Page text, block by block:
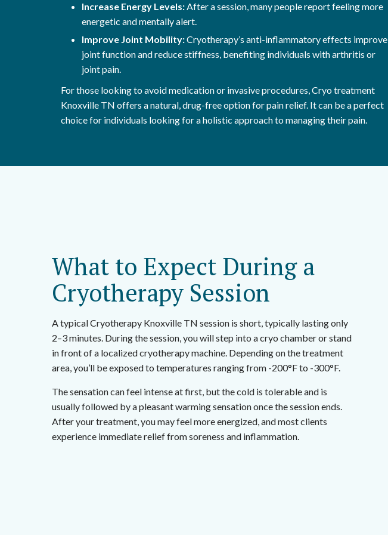
Increase Energy Levels:After a session, many people report feeling more
energetic and mentally alert.
Improve Joint Mobility:Cryotherapy’s anti-inflammatory effects improve
joint function and reduce stiffness, benefiting individuals with arthritis or
joint pain.
For those looking to avoid medication or invasive procedures, Cryo treatment
Knoxville TN offers a natural, drug-free option for pain relief. It can be a perfect
choice for individuals looking for a holistic approach to managing their pain.
What to Expect During a
Cryotherapy Session
A typical Cryotherapy Knoxville TN session is short, typically lasting only
2–3 minutes. During the session, you will step into a cryo chamber or stand
in front of a localized cryotherapy machine. Depending on the treatment
area, you’ll be exposed to temperatures ranging from -200°F to -300°F.
The sensation can feel intense at first, but the cold is tolerable and is
usually followed by a pleasant warming sensation once the session ends.
After your treatment, you may feel more energized, and most clients
experience immediate relief from soreness and inflammation.